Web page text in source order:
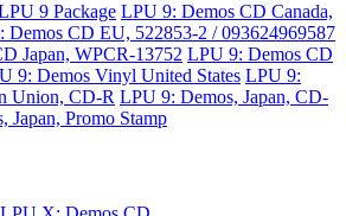
9 Package LPU 9: Demos CD Canada,
Demos CD EU, 522853-2 / 093624969587
Japan, WPCR-13752 LPU 9: Demos CD
9: Demos Vinyl United States LPU 9:
Union, CD-R LPU 9: Demos, Japan, CD-
Japan, Promo Stamp